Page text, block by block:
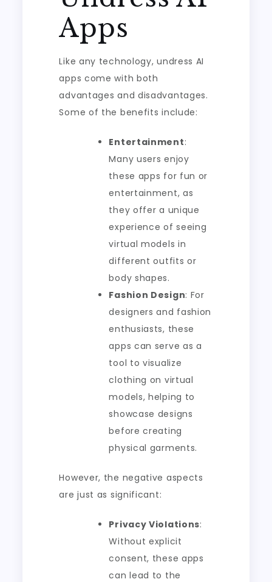
Apps
Like any technology, undress AI
apps come with both
advantages and disadvantages.
Some of the benefits include:
Entertainment:
Many users enjoy
these apps for fun or
entertainment, as
they offer a unique
experience of seeing
virtual models in
different outfits or
body shapes.
Fashion Design: For
designers and fashion
enthusiasts, these
apps can serve as a
tool to visualize
clothing on virtual
models, helping to
showcase designs
before creating
physical garments.
However, the negative aspects
are just as significant:
Privacy Violations:
Without explicit
consent, these apps
can lead to the